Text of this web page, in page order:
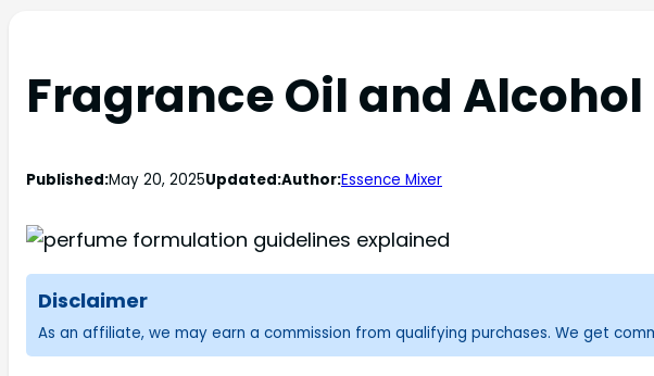
Fragrance Oil and
Published:May 20, 2025Updated:Author:Essence Mixer
Disclaimer
As an affiliate, we may earn a commission from qualifying purchases. We get